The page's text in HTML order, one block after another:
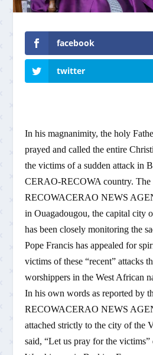
facebook
twitter
In his magnanimity, the holy
prayed and called the entire
the victims of a sudden attack in
CERAO-RECOWA country. The
RECOWACERAO NEWS
in Ouagadougou, the capital city
has been closely monitoring the
Pope Francis has appealed for
victims of these “recent” attacks
worshippers in the West African
In his own words as reported by
RECOWACERAO NEWS
attached strictly to the city of the
said, “Let us pray for the victims”